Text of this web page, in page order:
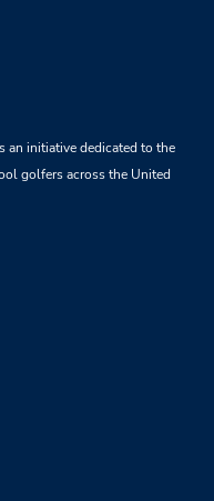
an initiative dedicated to the
golfers across the United